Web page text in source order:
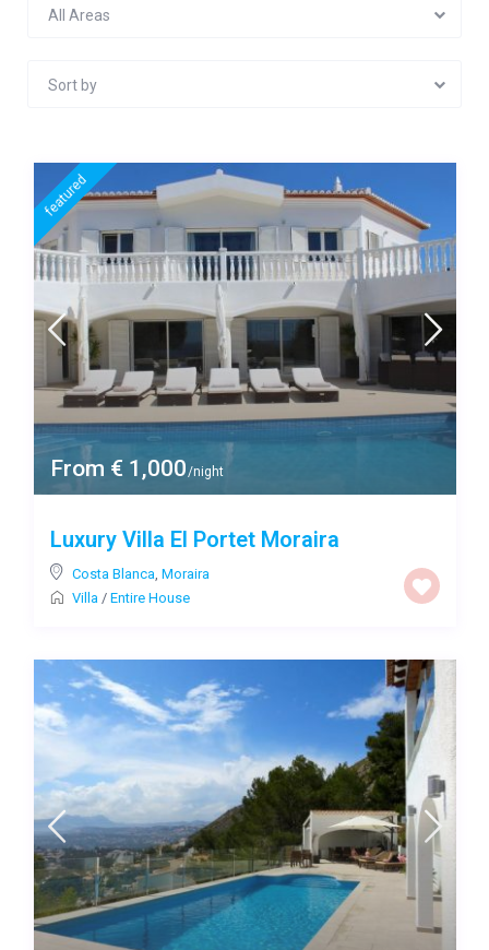
All Areas
Sort by
From € 1,000/night
featured
Luxury Villa El Portet Moraira
Costa Blanca Moraira
Villa / Entire House